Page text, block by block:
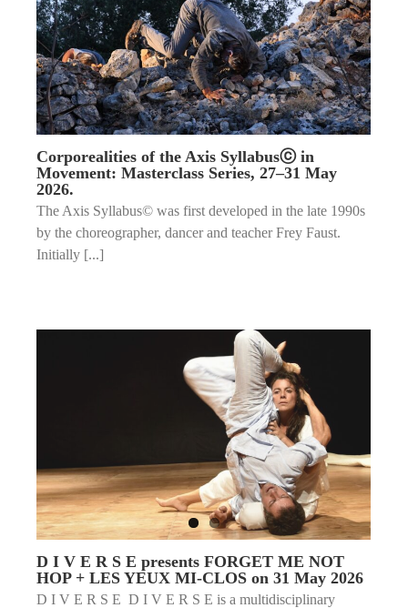
Corporealities of the Axis Syllabusⓒ in
Movement: Masterclass Series, 27–31 May
2026.
The Axis Syllabus© was first developed in the late 1990s
by the choreographer, dancer and teacher Frey Faust.
Initially [...]
D I V E R S E presents FORGET ME NOT
HOP + LES YEUX MI-CLOS on 31 May 2026
D I V E R S E D I V E R S E is a multidisciplinary